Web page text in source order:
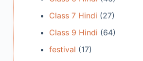
Class 7 Hindi (27)
Class 9 Hindi (64)
festival (17)